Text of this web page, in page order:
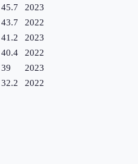
45.7
2023
43.7
2022
41.2
2023
40.4
2022
39
2023
32.2
2022